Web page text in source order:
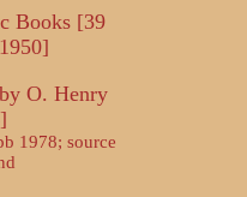
Books [39
O. Henry
1978; source